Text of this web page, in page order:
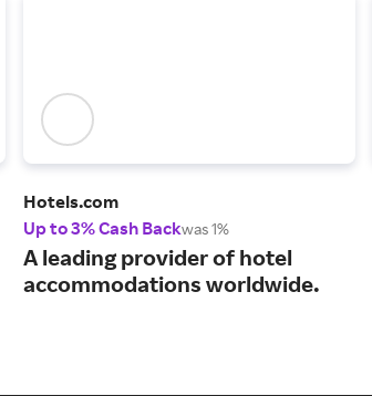
Hotels.com
Up to 3% Cash Backwas 1%
A leading provider of hotel
accommodations worldwide.